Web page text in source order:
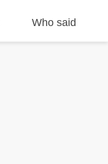
Who said